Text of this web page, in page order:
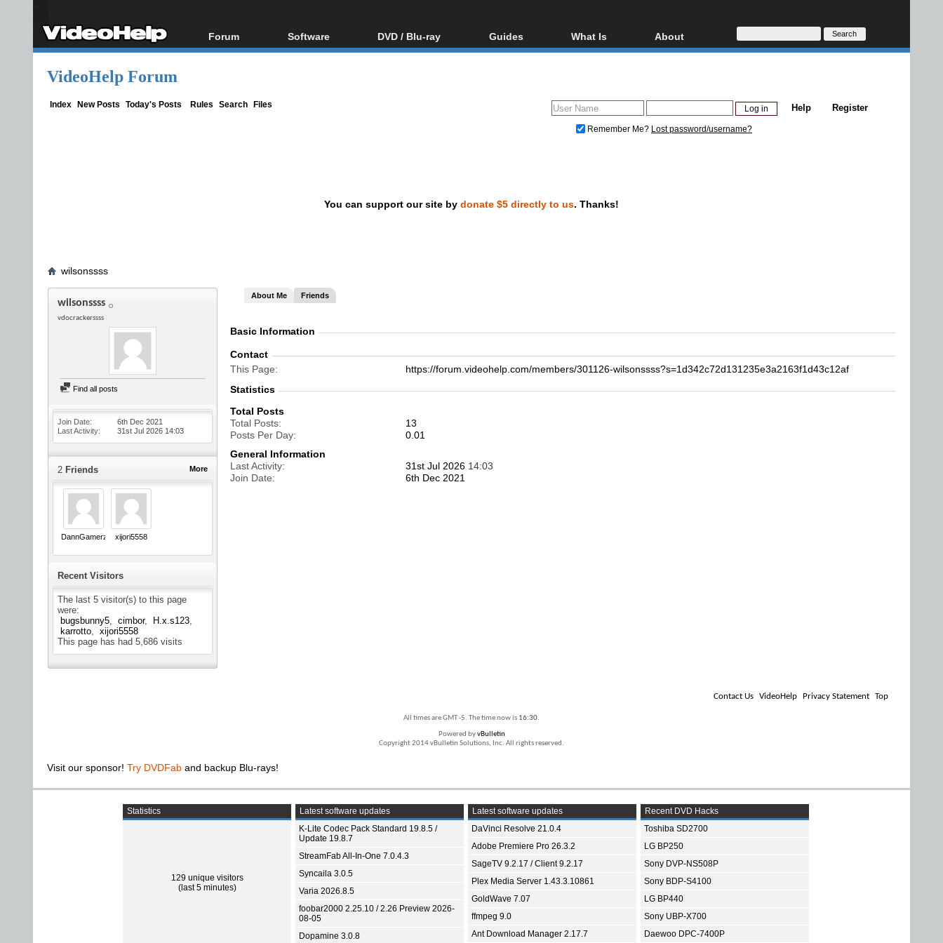
Forum
Forum Index
Software
All software
DVD / Blu-ray
Blu-ray / DVD Region
Guides
Video Streaming
DVD and Blu-ray ripping
What Is
Blu-ray, UHD, AVCHD
Glossary
About
About
Donate
VideoHelp Forum
Index New Posts Today's Posts Rules Search Files Register
Help
Remember Me? Lost password/username?
You can support our site by donate $5 directly to us. Thanks!
wilsonssss
wilsonssss
vdocrackerssss
Find all posts
Join Date
6th Dec 2021
Last Activity
31st Jul 2026 14:03
More
2 Friends
DannGamerz xijori5558
Recent Visitors
The last 5 visitor(s) to this page
were:
bugsbunny5
cimbor
H.x.s123
karrotto
xijori5558
This page has had 5,686 visits
About Me Friends
Basic Information
Contact
This Page
https://forum.videohelp.com/members/301126-wilsonssss?s=1d342c72d131235e3a2163f1d43c12af
Statistics
Total Posts
Total Posts
13
Posts Per Day
0.01
General Information
Last Activity
31st Jul 2026 14:03
Join Date
6th Dec 2021
Contact Us VideoHelp Privacy Statement Top
All times are GMT -5. The time now is 16:30.
Powered byvBulletin
Copyright 2014 vBulletin Solutions, Inc. All rights reserved.
Visit our sponsor! Try DVDFab and backup Blu-rays!
Statistics
129 unique visitors
(last 5 minutes)
Latest software updates
K-Lite Codec Pack Standard 19.8.5 /
Update 19.8.7
StreamFab All-In-One 7.0.4.3
Syncaila 3.0.5
Varia 2026.8.5
foobar2000 2.25.10 / 2.26 Preview 2026-
08-05
Dopamine 3.0.8
Latest software updates
DaVinci Resolve 21.0.4
Adobe Premiere Pro 26.3.2
SageTV 9.2.17 / Client 9.2.17
Plex Media Server 1.43.3.10861
GoldWave 7.07
ffmpeg 9.0
Ant Download Manager 2.17.7
Recent DVD Hacks
Toshiba SD2700
LG BP250
Sony DVP-NS508P
Sony BDP-S4100
LG BP440
Sony UBP-X700
Daewoo DPC-7400P